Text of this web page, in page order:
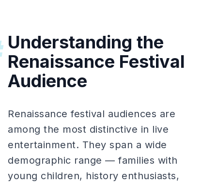
Understanding the
Renaissance Festival
Audience
Renaissance festival audiences are
among the most distinctive in live
entertainment. They span a wide
demographic range — families with
young children, history enthusiasts,